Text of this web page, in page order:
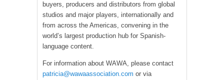
buyers, producers and distributors from global
studios and major players, internationally and
from across the Americas, convening in the
world’s largest production hub for Spanish-
language content.
For information about WAWA, please contact
patricia@wawaassociation.com or via